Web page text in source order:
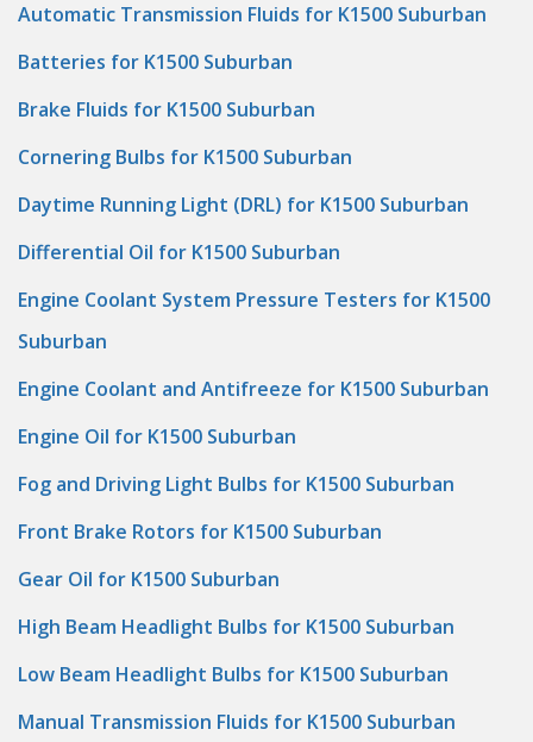
Automatic Transmission Fluids for K1500 Suburban
Batteries for K1500 Suburban
Brake Fluids for K1500 Suburban
Cornering Bulbs for K1500 Suburban
Daytime Running Light (DRL) for K1500 Suburban
Differential Oil for K1500 Suburban
Engine Coolant System Pressure Testers for K1500
Suburban
Engine Coolant and Antifreeze for K1500 Suburban
Engine Oil for K1500 Suburban
Fog and Driving Light Bulbs for K1500 Suburban
Front Brake Rotors for K1500 Suburban
Gear Oil for K1500 Suburban
High Beam Headlight Bulbs for K1500 Suburban
Low Beam Headlight Bulbs for K1500 Suburban
Manual Transmission Fluids for K1500 Suburban